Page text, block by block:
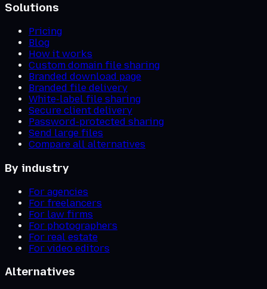
Solutions
Pricing
Blog
How it works
Custom domain file sharing
Branded download page
Branded file delivery
White-label file sharing
Secure client delivery
Password-protected sharing
Send large files
Compare all alternatives
By industry
For agencies
For freelancers
For law firms
For photographers
For real estate
For video editors
Alternatives